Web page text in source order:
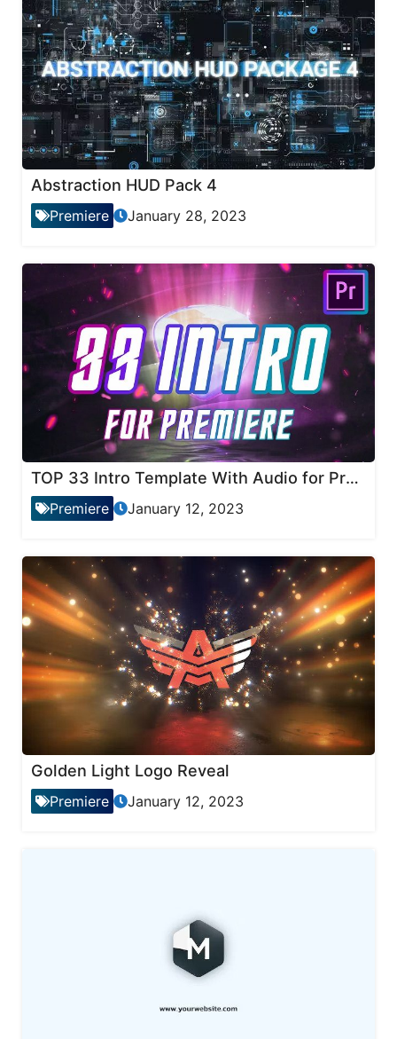
Abstraction HUD Pack 4
Premiere January 28, 2023
TOP 33 Intro Template With Audio for Premiere Pro
Premiere January 12, 2023
Golden Light Logo Reveal
Premiere January 12, 2023